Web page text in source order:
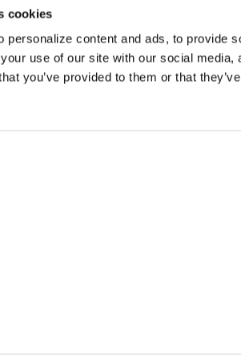
cookies
personalize content and ads, to provide
use of our site with our social
you’ve provided to them or that
Daily
any problems that you encounter using